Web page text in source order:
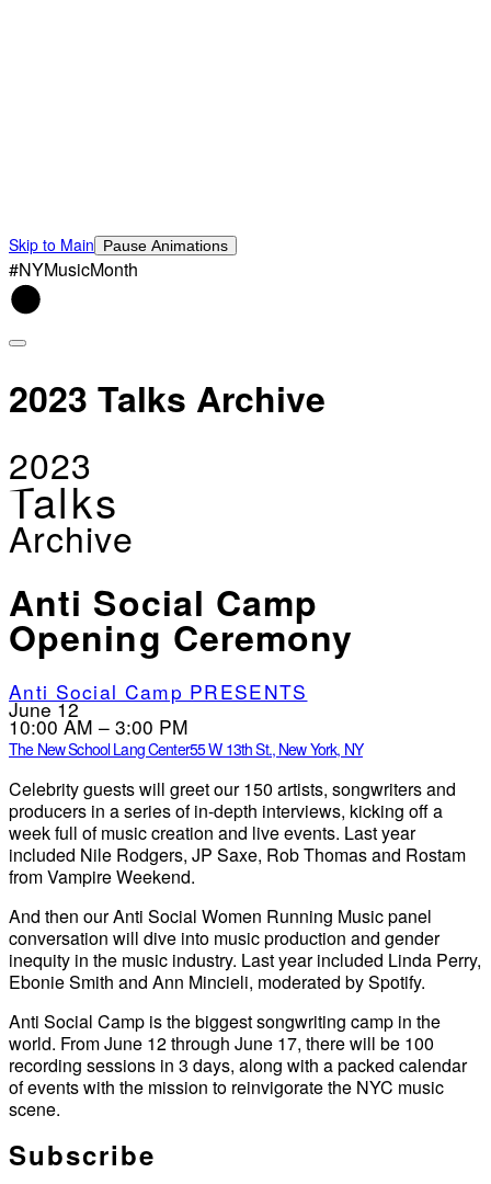
Skip to Main Pause Animations
#NYMusicMonth
2023 Talks Archive
2023
Talks
Archive
Anti Social Camp
Opening Ceremony
Anti Social Camp PRESENTS
June 12
10:00 AM – 3:00 PM
The New School Lang Center55 W 13th St., New York, NY
Celebrity guests will greet our 150 artists, songwriters and
producers in a series of in-depth interviews, kicking off a
week full of music creation and live events. Last year
included Nile Rodgers, JP Saxe, Rob Thomas and Rostam
from Vampire Weekend.
And then our Anti Social Women Running Music panel
conversation will dive into music production and gender
inequity in the music industry. Last year included Linda Perry,
Ebonie Smith and Ann Mincieli, moderated by Spotify.
Anti Social Camp is the biggest songwriting camp in the
world. From June 12 through June 17, there will be 100
recording sessions in 3 days, along with a packed calendar
of events with the mission to reinvigorate the NYC music
scene.
Subscribe